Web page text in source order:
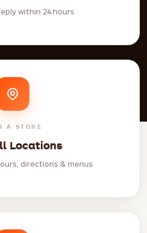
within 24 hours
A STORE
Locations
directions & menus